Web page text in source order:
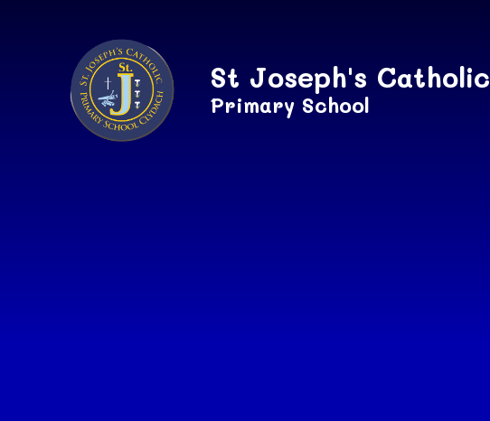
St Joseph's Catholic
Primary School